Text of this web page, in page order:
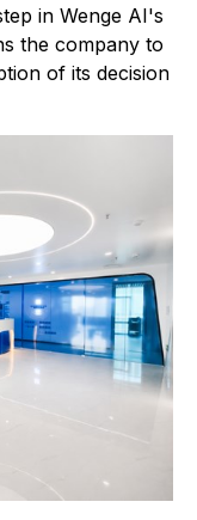
in Wenge AI's
the company to
of its decision